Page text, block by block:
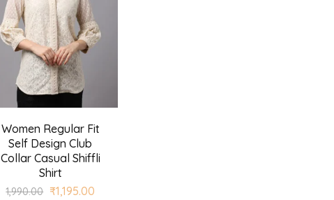
Women Regular Fit
Self Design Club
Collar Casual Shiffli
Shirt
1,990.00 ₹1,195.00